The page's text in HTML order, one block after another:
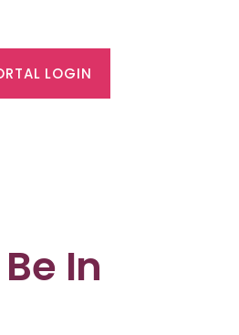
LOGIN
In